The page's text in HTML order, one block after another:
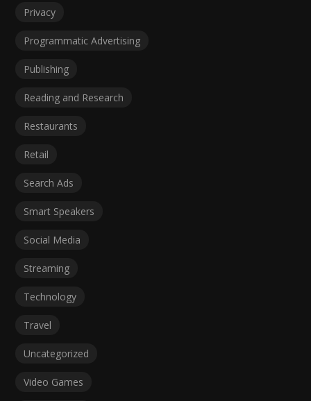
Privacy
Programmatic Advertising
Publishing
Reading and Research
Restaurants
Retail
Search Ads
Smart Speakers
Social Media
Streaming
Technology
Travel
Uncategorized
Video Games